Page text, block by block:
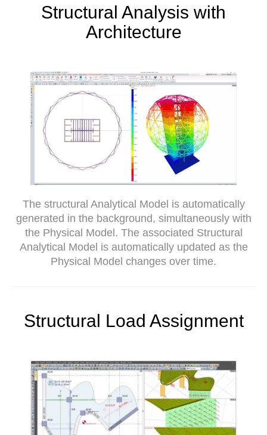
Structural Analysis with
Architecture
The structural Analytical Model is automatically
generated in the background, simultaneously with
the Physical Model. The associated Structural
Analytical Model is automatically updated as the
Physical Model changes over time.
Structural Load Assignment